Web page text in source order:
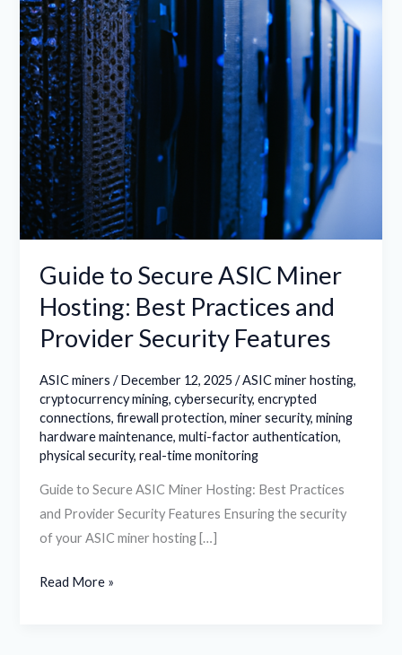
Guide to Secure ASIC Miner
Hosting: Best Practices and
Provider Security Features
ASIC miners /December 12, 2025/ASIC miner hosting,
cryptocurrency mining,cybersecurity,encrypted
connections,firewall protection,miner security,mining
hardware maintenance,multi-factor authentication,
physical security,real-time monitoring
Guide to Secure ASIC Miner Hosting: Best Practices
and Provider Security Features Ensuring the security
of your ASIC miner hosting […]
Hosting:
Best
Practices
and
Provider
Security
Features
Read More »